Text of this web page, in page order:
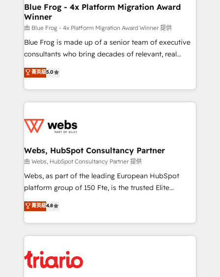
and build using HubSpot 🔌 Integrating HubSpot
with other systems 🎓 Training your teams to be
HubSpot pros 📊 Lead generation services using
HubSpot Why us? - SIX HubSpot Accreditations -
awarded by HubSpot after a rigorous process for
Migration, Custom Integration & Platform
Enablement -Onboarded over 500 businesses to
get more from your investment in HubSpot.
www.bbdboom.com
Blue Frog - 4x Platform Migration Award
Winner
由 Blue Frog - 4x Platform Migration Award Winner 提供
Blue Frog is made up of a senior team of executive
consultants who bring decades of relevant, real
world experience to our client engagements. "Blue
Frog is a top, trusted partner in HubSpot's
ecosystem for a reason. Their team brings over a
decade of experience to the table, along with deep
for driving growth. They are committed to helping
their unique business needs. We are thrilled to have
Blue Frog in the HubSpot ecosystem leading the
way for customers!" - Yamini Rangan, CEO of
HubSpot “Our experience with the team at Blue Frog
of experience and quality of skilled staff has earned
them a trusted reputation within the HubSpot
clients.” - Brian Garvey, VP, Solutions Partner
Program, HubSpot.
菁英級5.0
Webs, HubSpot Consultancy Partner
由 Webs, HubSpot Consultancy Partner 提供
Webs, as part of the leading European HubSpot
platform group of 150 Fte, is the trusted Elite
HubSpot CRM Partner offering you a roadmap on
maximizing EBITDA and achieving Commercial
Excellence. With our targeted processes, we
strengthen your digital transformation and minimize
Implementation partner, we provide expertise to
drive your business forward. Since 2015 we are fully
菁英級4.8